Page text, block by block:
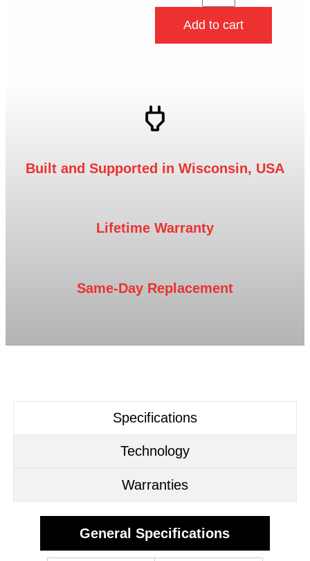
Add to cart
Built and Supported in Wisconsin, USA
Lifetime Warranty
Same-Day Replacement
Specifications
Technology
Warranties
General Specifications